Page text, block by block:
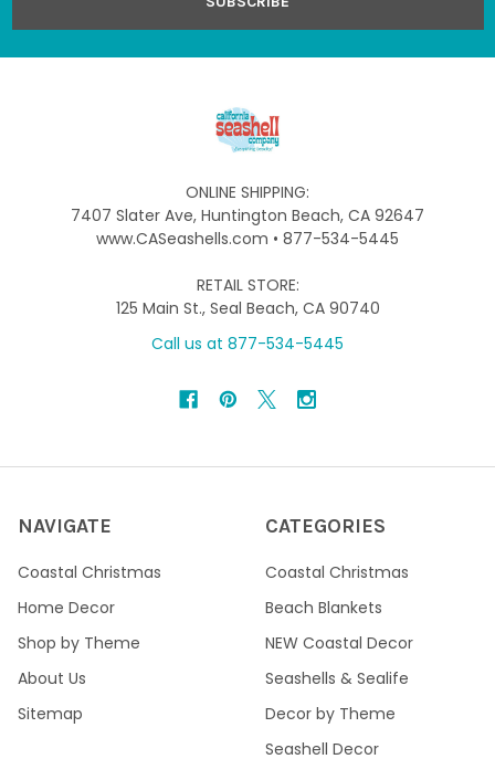
ONLINE SHIPPING:
7407 Slater Ave, Huntington Beach, CA 92647
www.CASeashells.com • 877-534-5445
RETAIL STORE:
125 Main St., Seal Beach, CA 90740
Call us at 877-534-5445
NAVIGATE
Coastal Christmas
Home Decor
Shop by Theme
About Us
Sitemap
CATEGORIES
Coastal Christmas
Beach Blankets
NEW Coastal Decor
Seashells & Sealife
Decor by Theme
Seashell Decor